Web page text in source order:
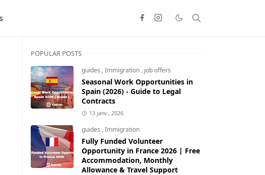
POPULAR POSTS
guides ,Immigration , job offers
Seasonal Work Opportunities in
Spain (2026) - Guide to Legal
Contracts
13 janv., 2026
guides ,Immigration
Fully Funded Volunteer
Opportunity in France 2026 | Free
Accommodation, Monthly
Allowance & Travel Support